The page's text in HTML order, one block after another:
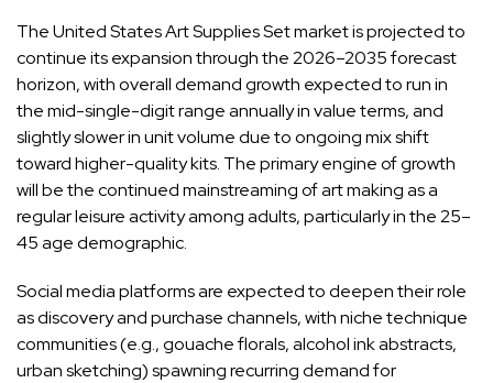
The United States Art Supplies Set market is projected to
continue its expansion through the 2026–2035 forecast
horizon, with overall demand growth expected to run in
the mid-single-digit range annually in value terms, and
slightly slower in unit volume due to ongoing mix shift
toward higher-quality kits. The primary engine of growth
will be the continued mainstreaming of art making as a
regular leisure activity among adults, particularly in the 25–
45 age demographic.
Social media platforms are expected to deepen their role
as discovery and purchase channels, with niche technique
communities (e.g., gouache florals, alcohol ink abstracts,
urban sketching) spawning recurring demand for